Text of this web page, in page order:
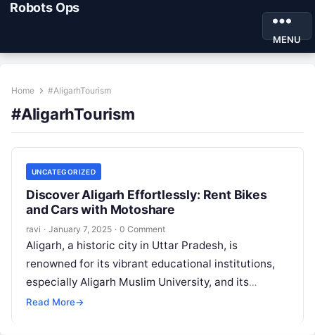
Robots Ops
MENU
Home #AligarhTourism
#AligarhTourism
UNCATEGORIZED
Discover Aligarh Effortlessly: Rent Bikes
and Cars with Motoshare
ravi · January 7, 2025 · 0 Comment
Aligarh, a historic city in Uttar Pradesh, is
renowned for its vibrant educational institutions,
especially Aligarh Muslim University, and its
globally recognized lock industry. Beyond its
Read More→